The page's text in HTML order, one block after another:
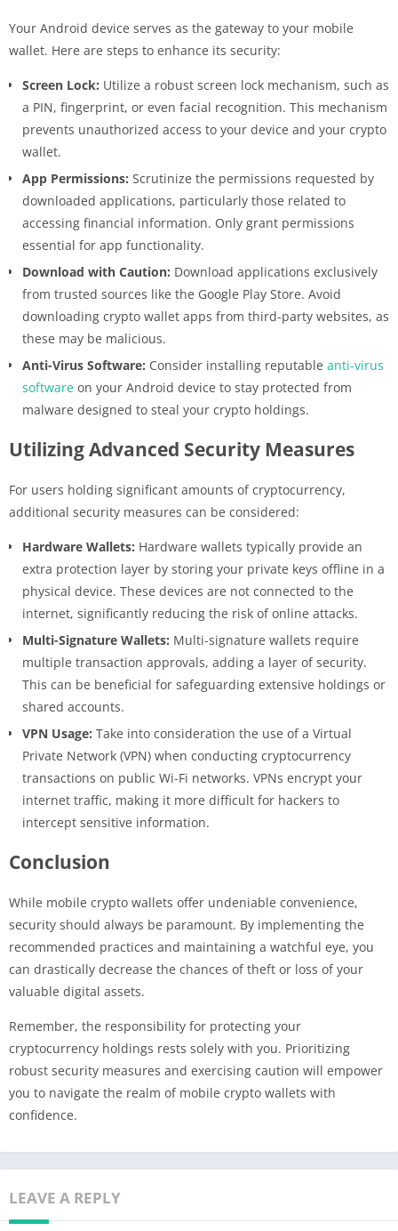
Your Android device serves as the gateway to your mobile
wallet. Here are steps to enhance its security:
Screen Lock: Utilize a robust screen lock mechanism, such as
a PIN, fingerprint, or even facial recognition. This mechanism
prevents unauthorized access to your device and your crypto
wallet.
App Permissions: Scrutinize the permissions requested by
downloaded applications, particularly those related to
accessing financial information. Only grant permissions
essential for app functionality.
Download with Caution: Download applications exclusively
from trusted sources like the Google Play Store. Avoid
downloading crypto wallet apps from third-party websites, as
these may be malicious.
Anti-Virus Software: Consider installing reputable anti-virus
software on your Android device to stay protected from
malware designed to steal your crypto holdings.
Utilizing Advanced Security Measures
For users holding significant amounts of cryptocurrency,
additional security measures can be considered:
Hardware Wallets: Hardware wallets typically provide an
extra protection layer by storing your private keys offline in a
physical device. These devices are not connected to the
internet, significantly reducing the risk of online attacks.
Multi-Signature Wallets: Multi-signature wallets require
multiple transaction approvals, adding a layer of security.
This can be beneficial for safeguarding extensive holdings or
shared accounts.
VPN Usage: Take into consideration the use of a Virtual
Private Network (VPN) when conducting cryptocurrency
transactions on public Wi-Fi networks. VPNs encrypt your
internet traffic, making it more difficult for hackers to
intercept sensitive information.
Conclusion
While mobile crypto wallets offer undeniable convenience,
security should always be paramount. By implementing the
recommended practices and maintaining a watchful eye, you
can drastically decrease the chances of theft or loss of your
valuable digital assets.
Remember, the responsibility for protecting your
cryptocurrency holdings rests solely with you. Prioritizing
robust security measures and exercising caution will empower
you to navigate the realm of mobile crypto wallets with
confidence.
LEAVE A REPLY